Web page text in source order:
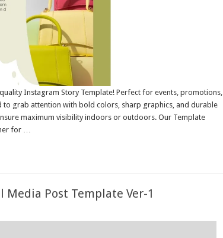
Instagram Story Template! Perfect for events, promotions,
grab attention with bold colors, sharp graphics, and durable
maximum visibility indoors or outdoors. Our Template
for …
Post Template Ver-1